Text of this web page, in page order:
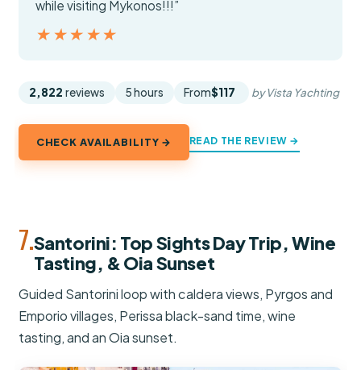
while visiting Mykonos!!!”
★★★★★
★★★★★
2,822 reviews 5 hours From$117 by Vista Yachting
CHECK AVAILABILITY → READ THE REVIEW →
7.Santorini: Top Sights Day Trip, Wine
Tasting, & Oia Sunset
Guided Santorini loop with caldera views, Pyrgos and
Emporio villages, Perissa black-sand time, wine
tasting, and an Oia sunset.